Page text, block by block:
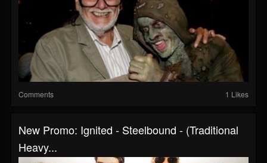
Comments 1 Likes
New Promo: Ignited - Steelbound - (Traditional
Heavy...